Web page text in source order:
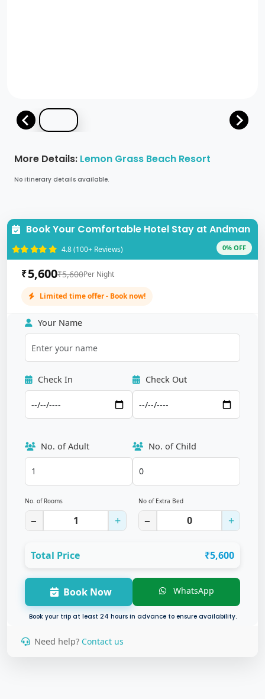
More Details: Lemon Grass Beach Resort
No itinerary details available.
Book Your Comfortable Hotel Stay at Andman
4.8 (100+ Reviews)
₹5,600₹5,600
0% OFF
Per Night
Limited time offer - Book now!
Your Name
Check In Check Out
No. of Adult No. of Child
No. of Rooms
− +
No of Extra Bed
− +
Total Price ₹5,600
Book Now WhatsApp
Book your trip at least 24 hours in advance to ensure availability.
Need help? Contact us